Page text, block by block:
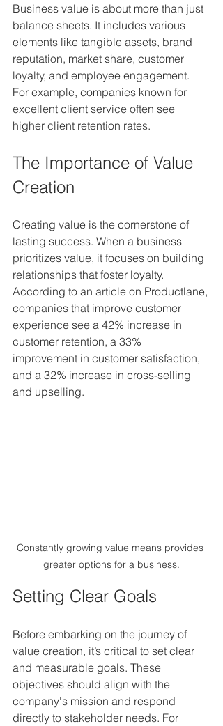
Business value is about more than just
balance sheets. It includes various
elements like tangible assets, brand
reputation, market share, customer
loyalty, and employee engagement.
For example, companies known for
excellent client service often see
higher client retention rates.
The Importance of Value
Creation
Creating value is the cornerstone of
lasting success. When a business
prioritizes value, it focuses on building
relationships that foster loyalty.
According to an article on Productlane,
companies that improve customer
experience see a 42% increase in
customer retention, a 33%
improvement in customer satisfaction,
and a 32% increase in cross-selling
and upselling.
Constantly growing value means provides
greater options for a business.
Setting Clear Goals
Before embarking on the journey of
value creation, it’s critical to set clear
and measurable goals. These
objectives should align with the
company's mission and respond
directly to stakeholder needs. For